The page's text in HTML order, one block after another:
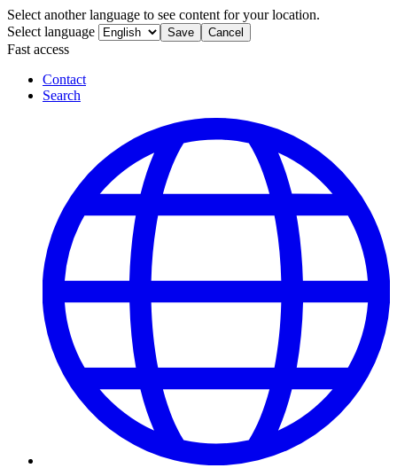
Select another language to see content for your location.
Select language
Save Cancel
Fast access
Contact
Search